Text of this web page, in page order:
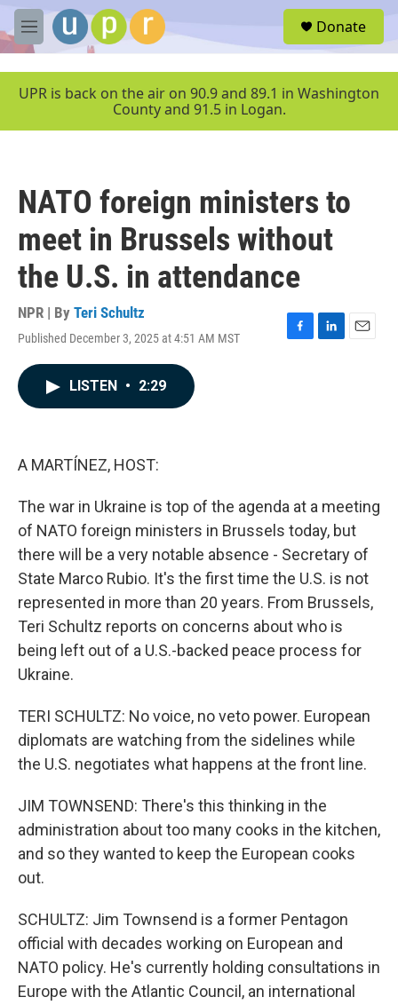
Skip to main content
M
e
u
Donate
UPR is back on the air on 90.9 and 89.1 in Washington
County and 91.5 in Logan.
NATO foreign ministers to
meet in Brussels without
the U.S. in attendance
NPR | By Teri Schultz
Published December 3, 2025 at 4:51 AM MST
F
L
E
LISTEN • 2:29
A MARTÍNEZ, HOST:
The war in Ukraine is top of the agenda at a meeting
of NATO foreign ministers in Brussels today, but
there will be a very notable absence - Secretary of
State Marco Rubio. It's the first time the U.S. is not
represented in more than 20 years. From Brussels,
Teri Schultz reports on concerns about who is
being left out of a U.S.-backed peace process for
Ukraine.
TERI SCHULTZ: No voice, no veto power. European
diplomats are watching from the sidelines while
the U.S. negotiates what happens at the front line.
JIM TOWNSEND: There's this thinking in the
administration about too many cooks in the kitchen,
and so they wanted to keep the European cooks
out.
SCHULTZ: Jim Townsend is a former Pentagon
official with decades working on European and
NATO policy. He's currently holding consultations in
Europe with the Atlantic Council, an international